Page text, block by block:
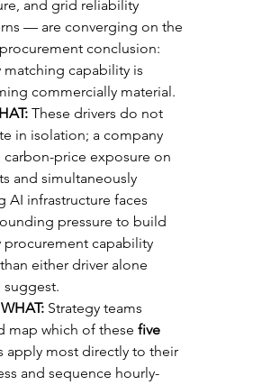
and grid reliability
— are converging on the
conclusion:
matching capability is
commercially material.
These drivers do not
in isolation; a company
carbon-price exposure on
and simultaneously
AI infrastructure faces
pressure to build
procurement capability
either driver alone
Strategy teams
map which of these five
apply most directly to their
and sequence hourly-